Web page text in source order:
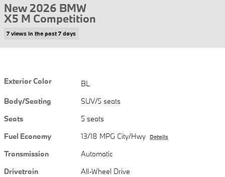
New 2026 BMW
X5 M Competition
7 views in the past 7 days
Exterior Color
BL
Body/Seating
SUV/5 seats
Seats
5 seats
Fuel Economy
13/18 MPG City/Hwy Details
Transmission
Automatic
Drivetrain
All-Wheel Drive